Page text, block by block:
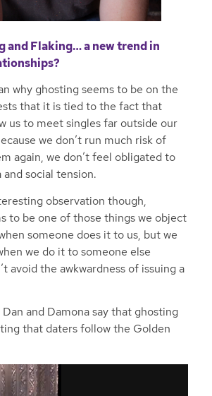
and Flaking… a new trend in
why ghosting seems to be on the
that it is tied to the fact that
us to meet singles far outside our
we don’t run much risk of
again, we don’t feel obligated to
social tension.
observation though,
to be one of those things we object
someone does it to us, but we
we do it to someone else
avoid the awkwardness of issuing a
and Damona say that ghosting
that daters follow the Golden